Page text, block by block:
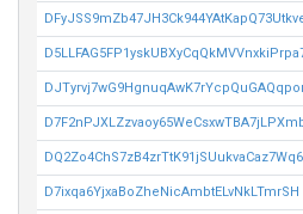
DQ2Zo4ChS7zB4zrTtK91jSUukvaCaz7Wq6
D7ixqa6YjxaBoZheNicAmbtELvNkLTmrSH